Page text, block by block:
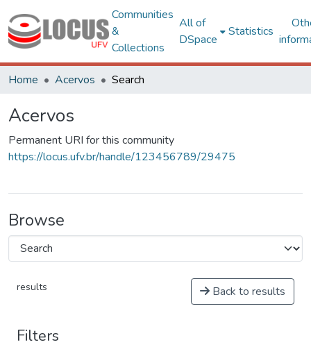
Communities
&
Collections
All of
DSpace
Statistics
Home Acervos Search
Acervos
Permanent URI for this community
https://locus.ufv.br/handle/123456789/29475
Browse
results Back to results
Filters